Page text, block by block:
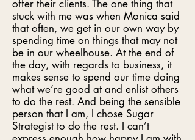
offer their clients. The one thing that
stuck with me was when Monica said
that often, we get in our own way by
spending time on things that may not
be in our wheelhouse. At the end of
the day, with regards to business, it
makes sense to spend our time doing
what we’re good at and enlist others
to do the rest. And being the sensible
person that I am, I chose Sugar
Strategist to do the rest. I can’t